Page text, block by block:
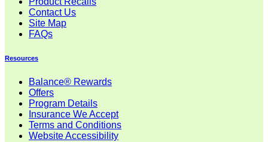
Contact Us
Site Map
FAQs
Resources
Balance® Rewards
Offers
Program Details
Insurance We Accept
Terms and Conditions
Website Accessibility